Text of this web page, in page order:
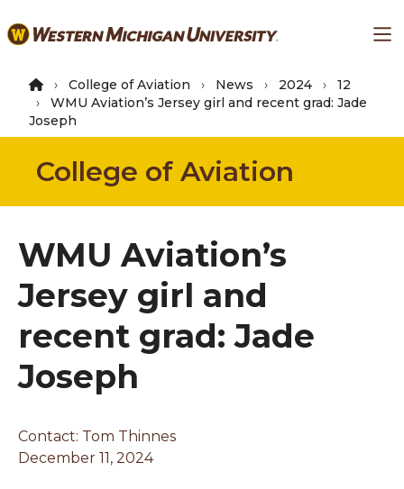
to
content
College of Aviation News 2024
12
WMU Aviation’s Jersey girl and recent grad: Jade
Joseph
College of Aviation
WMU Aviation’s
Jersey girl and
recent grad: Jade
Joseph
Contact: Tom Thinnes
December 11, 2024